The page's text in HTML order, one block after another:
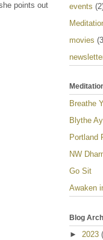
points out
events
movies
Breathe
Blythe
Portland
NW
Go Sit
Awaken
Blog
► 2023